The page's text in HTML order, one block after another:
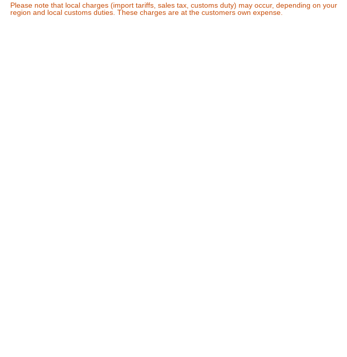
Please note that local charges (import tariffs, sales tax, customs duty) may occur, depending on your
region and local customs duties. These charges are at the customers own expense.